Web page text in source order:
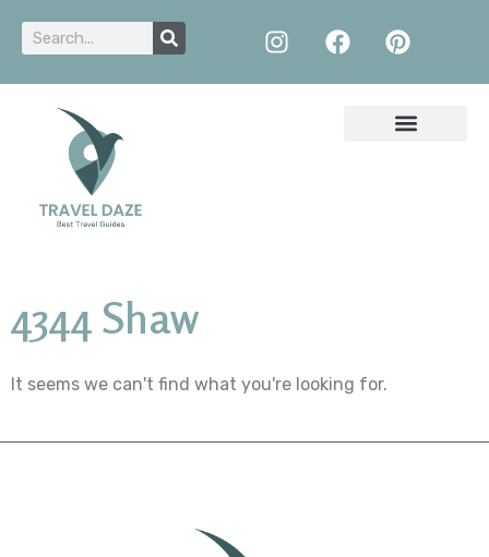
4344 Shaw
It seems we can't find what you're looking for.